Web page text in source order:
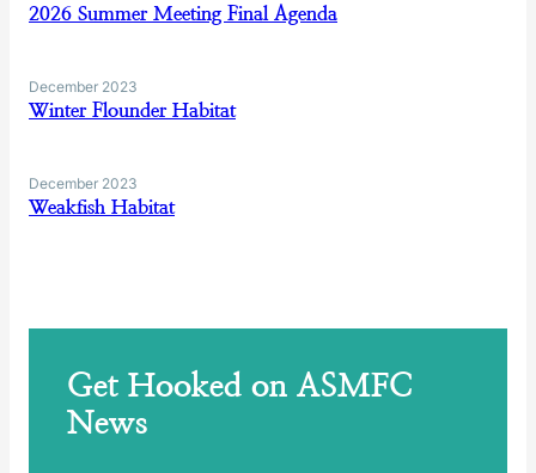
2026 Summer Meeting Final Agenda
December 2023
Winter Flounder Habitat
December 2023
Weakfish Habitat
Get Hooked on ASMFC
News